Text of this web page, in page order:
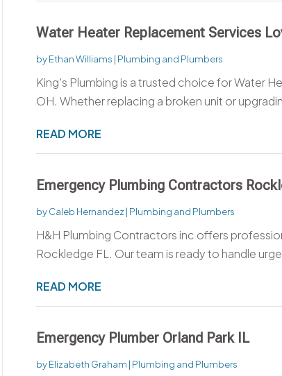
Water Heater Replacement Services
byEthan Williams | Plumbing and Plumbers
King's Plumbing is a trusted choice for Water
OH. Whether replacing a broken unit or
READ MORE
Emergency Plumbing Contractors
byCaleb Hernandez | Plumbing and Plumbers
H&H Plumbing Contractors inc offers
Rockledge FL. Our team is ready to handle
READ MORE
Emergency Plumber Orland Park IL
byElizabeth Graham | Plumbing and Plumbers